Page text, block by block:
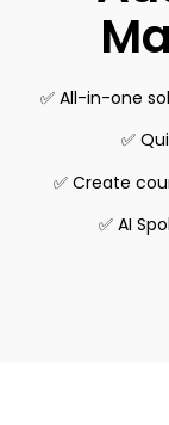
✅ All-in-one
✅
✅ Create
✅ AI